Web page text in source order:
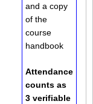
and a copy
of the
course
handbook
Attendance
counts as
3 verifiable